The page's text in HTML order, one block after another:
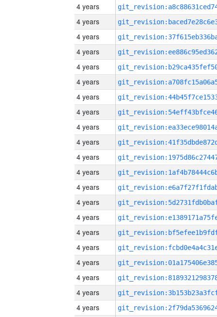
4 years
4 years
4 years
4 years
4 years
4 years
4 years
4 years
4 years
4 years
4 years
4 years
4 years
4 years
4 years
4 years
4 years
4 years
4 years
4 years
4 years